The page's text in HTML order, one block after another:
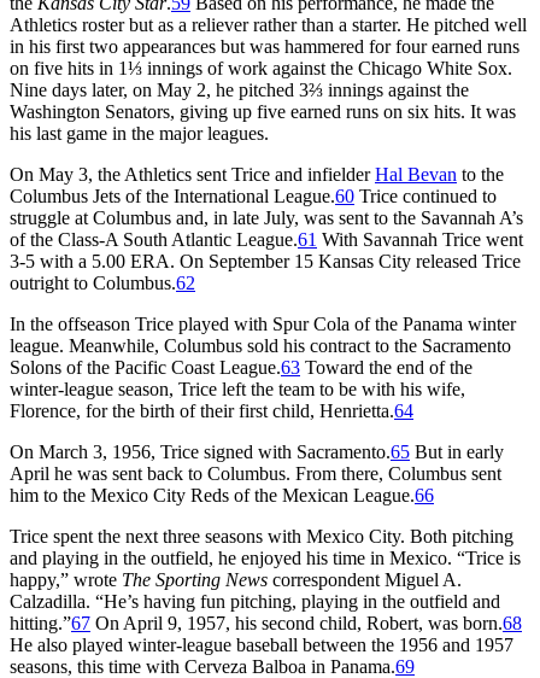
Athletics roster but as a reliever rather than a starter. He pitched well
in his first two appearances but was hammered for four earned runs
on five hits in 1⅓ innings of work against the Chicago White Sox.
Nine days later, on May 2, he pitched 3⅔ innings against the
Washington Senators, giving up five earned runs on six hits. It was
his last game in the major leagues.
On May 3, the Athletics sent Trice and infielderHal Bevan to the
Columbus Jets of the International League.60 Trice continued to
struggle at Columbus and, in late July, was sent to the Savannah A’s
of the Class-A South Atlantic League.61 With Savannah Trice went
3-5 with a 5.00 ERA. On September 15 Kansas City released Trice
outright to Columbus.62
In the offseason Trice played with Spur Cola of the Panama winter
league. Meanwhile, Columbus sold his contract to the Sacramento
Solons of the Pacific Coast League.63 Toward the end of the
winter-league season, Trice left the team to be with his wife,
Florence, for the birth of their first child, Henrietta.64
On March 3, 1956, Trice signed with Sacramento.65 But in early
April he was sent back to Columbus. From there, Columbus sent
him to the Mexico City Reds of the Mexican League.66
Trice spent the next three seasons with Mexico City. Both pitching
and playing in the outfield, he enjoyed his time in Mexico. “Trice is
happy,” wrote The Sporting News correspondent Miguel A.
Calzadilla. “He’s having fun pitching, playing in the outfield and
hitting.”67 On April 9, 1957, his second child, Robert, was born.68
He also played winter-league baseball between the 1956 and 1957
seasons, this time with Cerveza Balboa in Panama.69